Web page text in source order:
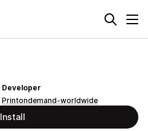
Developer
Printondemand-worldwide
Install